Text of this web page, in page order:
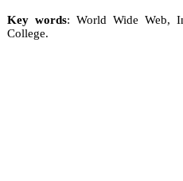
Key words: World Wide Web,
College.